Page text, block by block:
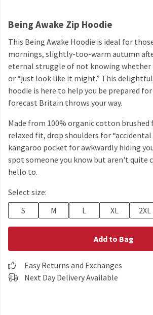
Being Awake Zip Hoodie
This Being Awake Hoodie is ideal for
mornings, slightly-too-warm autumn
eternal struggle of not knowing whether
or “just look like it might.” This
hoodie is here to help you be prepared
forecast Britain throws your way.
Made from 100% organic cotton brushed
relaxed fit, drop shoulders for “accidental
kangaroo pocket for awkwardly hiding
spot someone you know but aren't quite
hello to.
Select size:
S
M L XL 2XL
Add to Bag
Easy Returns and Exchanges
Next Day Delivery Available